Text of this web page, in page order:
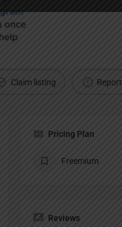
Claim listing Report
Pricing Plan
Freemium
Reviews